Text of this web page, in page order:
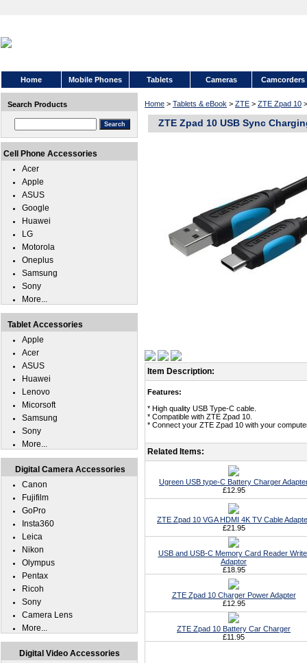
Home Mobile Phones Tablets Cameras Camcorders
Home > Tablets & eBook > ZTE > ZTE Zpad 10
ZTE Zpad 10 USB Sync
Item Description:
Features:
* High quality USB Type-C cable.
* Compatible with ZTE Zpad 10.
* Connect your ZTE Zpad 10 with your
Related Items:
Ugreen USB type-C Battery Charger
£12.95
ZTE Zpad 10 VGA HDMI 4K TV Cable
£21.95
USB and USB-C Memory Card Reader
Adaptor
£18.95
ZTE Zpad 10 Charger Power Adapter
£12.95
ZTE Zpad 10 Battery Car Charger
£11.95
Search Products
Cell Phone Accessories
Acer
Apple
ASUS
Google
Huawei
LG
Motorola
Oneplus
Samsung
Sony
More...
Tablet Accessories
Apple
Acer
ASUS
Huawei
Lenovo
Micorsoft
Samsung
Sony
More...
Digital Camera Accessories
Canon
Fujifilm
GoPro
Insta360
Leica
Nikon
Olympus
Pentax
Ricoh
Sony
Camera Lens
More...
Digital Video Accessories